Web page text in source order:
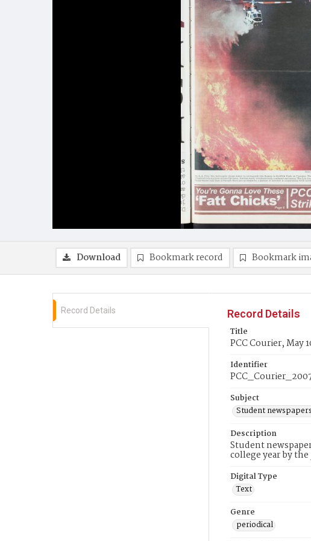
Download Bookmark record Bookmark
Record Details
Record Details
Title
PCC Courier, May
Identifier
Subject
Student
Description
Student
college year by
Digital Type
Text
Genre
periodical